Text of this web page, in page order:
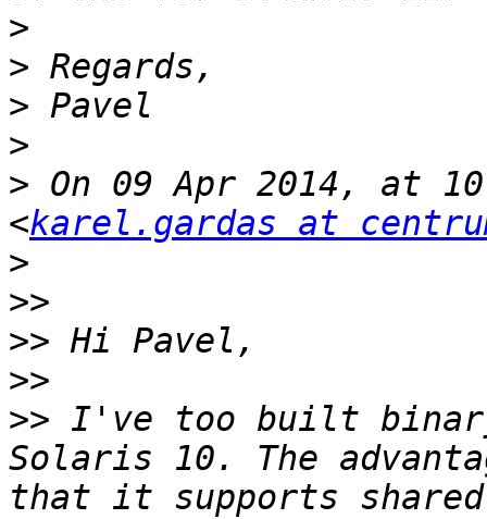
>
>
>
>
> On 09 Apr 2014, at
<karel.gardas at
>
>>
>>
>>
>> I've too built
Solaris 10. The
that it supports